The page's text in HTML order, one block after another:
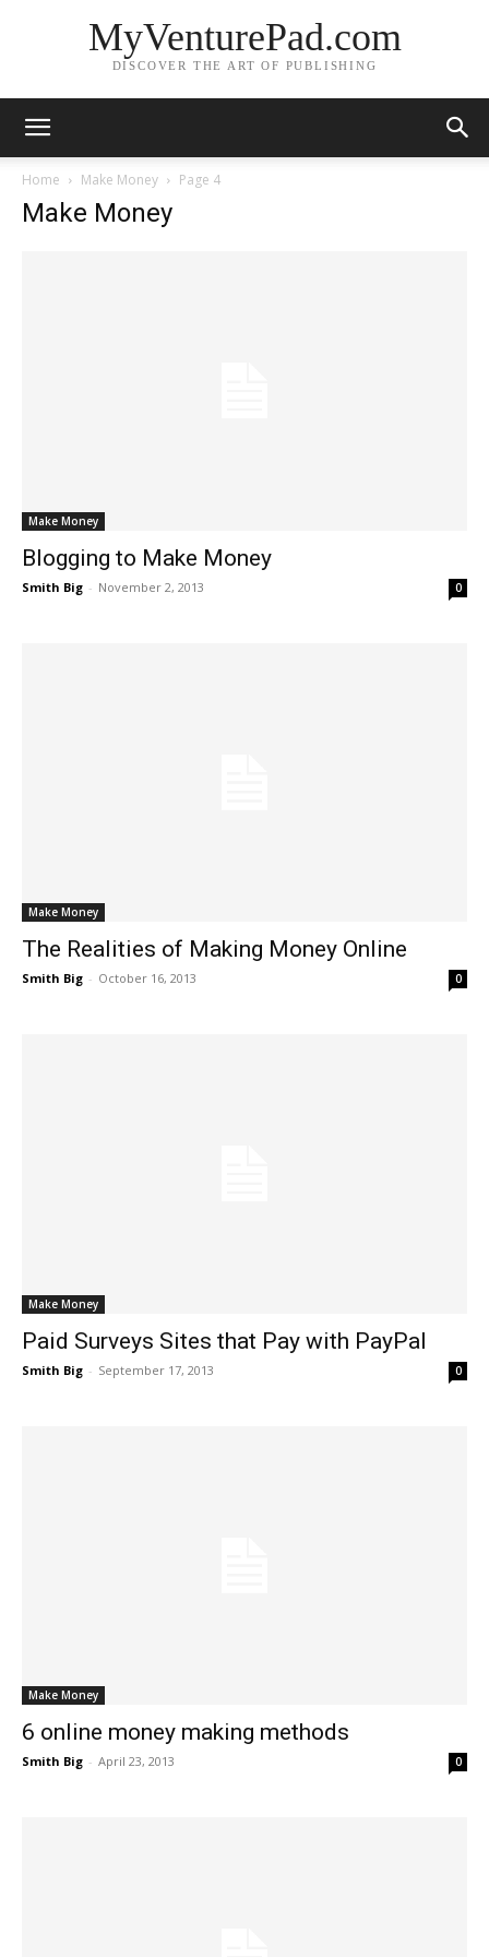
MyVenturePad.com
DISCOVER THE ART OF PUBLISHING
Home Make Money Page 4
Make Money
Make Money
Blogging to Make Money
Smith Big - November 2, 2013 0
Make Money
The Realities of Making Money Online
Smith Big - October 16, 2013 0
Make Money
Paid Surveys Sites that Pay with PayPal
Smith Big - September 17, 2013 0
Make Money
6 online money making methods
Smith Big - April 23, 2013 0